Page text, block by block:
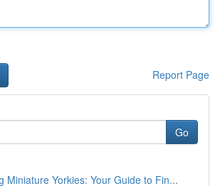
Report Page
Go
Miniature Yorkies: Your Guide to Fin...